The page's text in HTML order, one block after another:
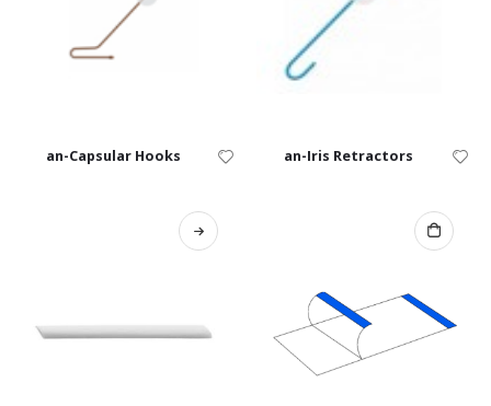
an-Capsular Hooks an-Iris Retractors